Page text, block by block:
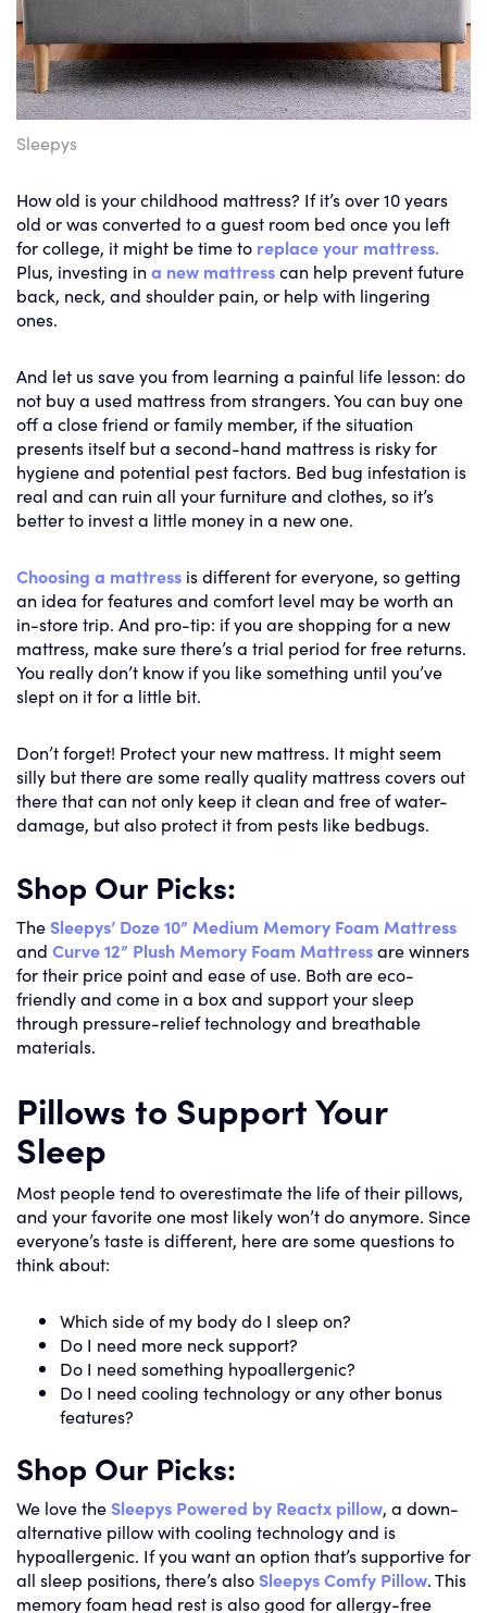
Sleepys
How old is your childhood mattress? If it’s over 10 years
old or was converted to a guest room bed once you left
for college, it might be time to replace your mattress.
Plus, investing in a new mattresscan help prevent future
back, neck, and shoulder pain, or help with lingering
ones.
And let us save you from learning a painful life lesson: do
not buy a used mattress from strangers. You can buy one
off a close friend or family member, if the situation
presents itself but a second-hand mattress is risky for
hygiene and potential pest factors. Bed bug infestation is
real and can ruin all your furniture and clothes, so it’s
better to invest a little money in a new one.
Choosing a mattress is different for everyone, so getting
an idea for features and comfort level may be worth an
in-store trip. And pro-tip: if you are shopping for a new
mattress, make sure there’s a trial period for free returns.
You really don’t know if you like something until you’ve
slept on it for a little bit.
Don’t forget! Protect your new mattress. It might seem
silly but there are some really quality mattress covers out
there that can not only keep it clean and free of water-
damage, but also protect it from pests like bedbugs.
Shop Our Picks:
The Sleepys’ Doze 10” Medium Memory Foam Mattress
and Curve 12” Plush Memory Foam Mattressare winners
for their price point and ease of use. Both are eco-
friendly and come in a box and support your sleep
through pressure-relief technology and breathable
materials.
Pillows to Support Your
Sleep
Most people tend to overestimate the life of their pillows,
and your favorite one most likely won’t do anymore. Since
everyone’s taste is different, here are some questions to
think about:
Which side of my body do I sleep on?
Do I need more neck support?
Do I need something hypoallergenic?
Do I need cooling technology or any other bonus
features?
Shop Our Picks:
We love the Sleepys Powered by Reactx pillow, a down-
alternative pillow with cooling technology and is
hypoallergenic. If you want an option that’s supportive for
all sleep positions, there’s also Sleepys Comfy Pillow. This
memory foam head rest is also good for allergy-free